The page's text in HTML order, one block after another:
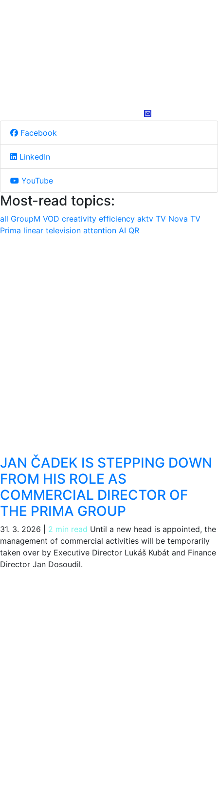
Facebook
LinkedIn
YouTube
Most-read topics:
all GroupM VOD creativity efficiency aktv TV Nova TV
Prima linear television attention AI QR
JAN ČADEK IS STEPPING DOWN
FROM HIS ROLE AS
COMMERCIAL DIRECTOR OF
THE PRIMA GROUP
31. 3. 2026 2 min read Until a new head is appointed, the
management of commercial activities will be temporarily
taken over by Executive Director Lukáš Kubát and Finance
Director Jan Dosoudil.